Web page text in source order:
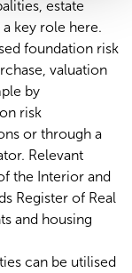
estate
key role here.
foundation risk
valuation
by
risk
or through a
Relevant
the Interior and
Register of Real
and housing
can be utilised